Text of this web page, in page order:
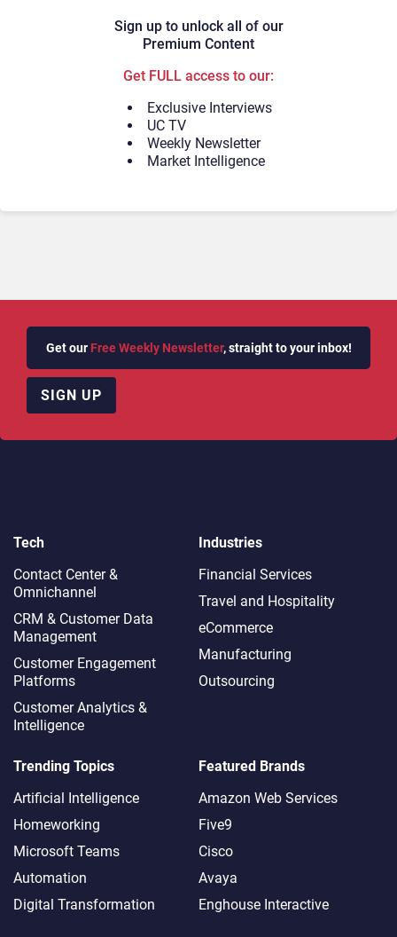
Sign up to unlock all of our
Premium Content
Get FULL access to our:
Exclusive Interviews
UC TV
Weekly Newsletter
Market Intelligence
Get our Free Weekly Newsletter, straight to your inbox!
SIGN UP
Tech
Contact Center &
Omnichannel​
CRM & Customer Data
Management
Customer Engagement
Platforms
Customer Analytics &
Intelligence
Industries
Financial Services
Travel and Hospitality
eCommerce
Manufacturing
Outsourcing
Trending Topics
Artificial Intelligence
Homeworking
Microsoft Teams
Automation
Digital Transformation
Featured Brands
Amazon Web Services
Five9
Cisco
Avaya
Enghouse Interactive